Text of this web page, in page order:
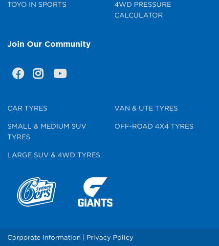
TOYO IN SPORTS
4WD PRESSURE
CALCULATOR
Join Our Community
CAR TYRES
SMALL & MEDIUM SUV
TYRES
LARGE SUV & 4WD TYRES
VAN & UTE TYRES
OFF-ROAD 4X4 TYRES
Corporate Information
Privacy Policy